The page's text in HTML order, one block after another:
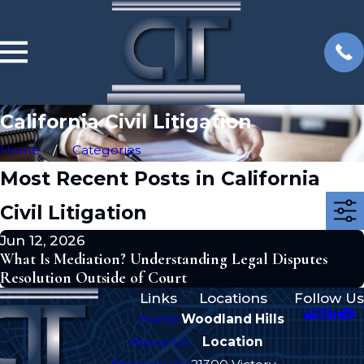
California Civil Litigation
Home Categories
Most Recent Posts in California
Civil Litigation
Jun 12, 2026
What Is Mediation? Understanding Legal Disputes
Resolution Outside of Court
Links
Home
About Us
Locations
Woodland Hills
Location
Follow Us